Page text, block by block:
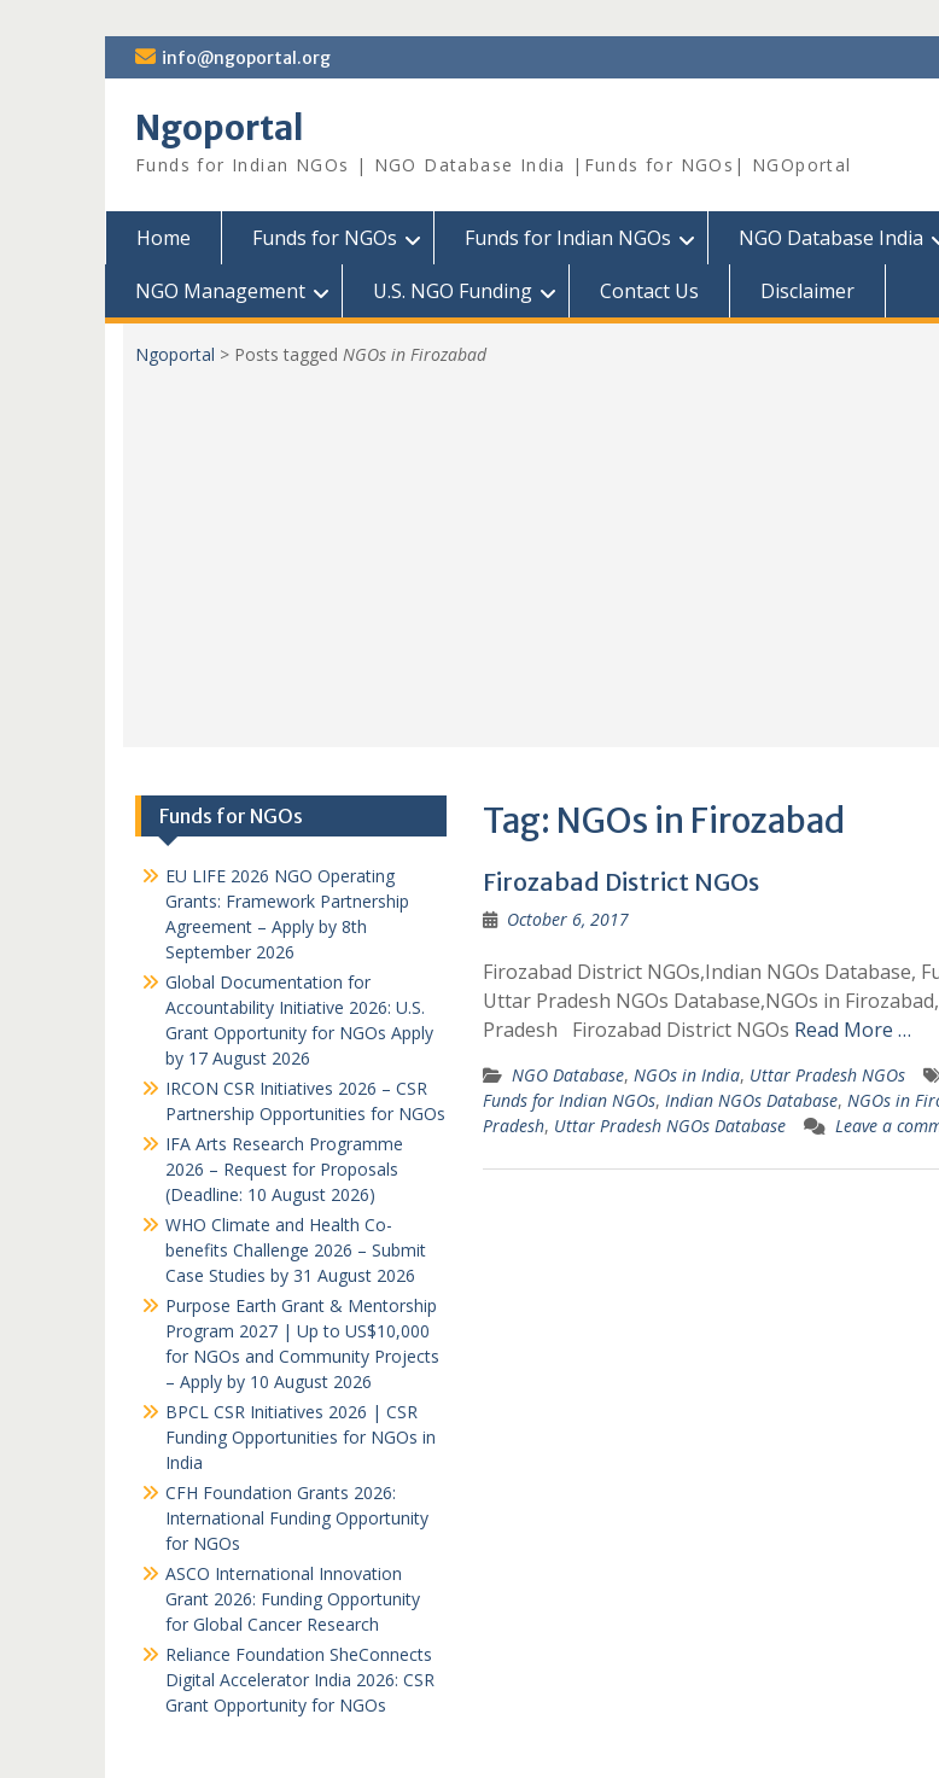
Skip
to
info@ngoportal.org
Ngoportal
Funds for Indian NGOs | NGO Database India |Funds for NGOs| NGOportal
Home Funds for NGOs Funds for Indian NGOs NGO Database India
NGO Management
U.S. NGO Funding Contact Us Disclaimer
Ngoportal > Posts tagged NGOs in Firozabad
Tag: NGOs in Firozabad
Firozabad District NGOs
October 6, 2017
Firozabad District NGOs,Indian NGOs Database,
Uttar Pradesh NGOs Database,NGOs in
Pradesh Firozabad District NGOs Read More …
NGO Database, NGOs in India, Uttar Pradesh NGOs
Funds for Indian NGOs, Indian NGOs Database, NGOs in
Pradesh, Uttar Pradesh NGOs Database Leave a
Funds for NGOs
EU LIFE 2026 NGO Operating
Grants: Framework Partnership
Agreement – Apply by 8th
September 2026
Global Documentation for
Accountability Initiative 2026: U.S.
Grant Opportunity for NGOs Apply
by 17 August 2026
IRCON CSR Initiatives 2026 – CSR
Partnership Opportunities for NGOs
IFA Arts Research Programme
2026 – Request for Proposals
(Deadline: 10 August 2026)
WHO Climate and Health Co-
benefits Challenge 2026 – Submit
Case Studies by 31 August 2026
Purpose Earth Grant & Mentorship
Program 2027 | Up to US$10,000
for NGOs and Community Projects
– Apply by 10 August 2026
BPCL CSR Initiatives 2026 | CSR
Funding Opportunities for NGOs in
India
CFH Foundation Grants 2026:
International Funding Opportunity
for NGOs
ASCO International Innovation
Grant 2026: Funding Opportunity
for Global Cancer Research
Reliance Foundation SheConnects
Digital Accelerator India 2026: CSR
Grant Opportunity for NGOs